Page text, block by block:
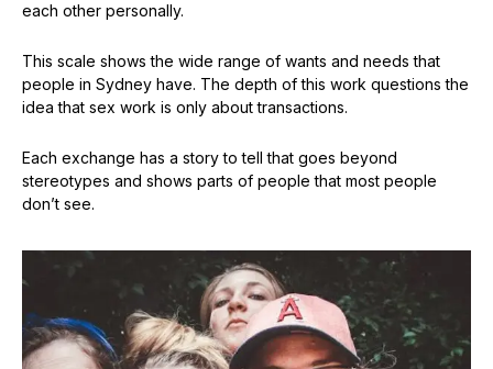
each other personally.
This scale shows the wide range of wants and needs that
people in Sydney have. The depth of this work questions the
idea that sex work is only about transactions.
Each exchange has a story to tell that goes beyond
stereotypes and shows parts of people that most people
don’t see.